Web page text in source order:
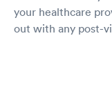
your healthcare
out with any post-